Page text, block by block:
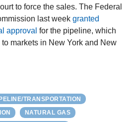
to force the sales. The Federal
last weekgranted
approval for the pipeline, which
markets in New York and New
TRANSPORTATION
NATURAL GAS